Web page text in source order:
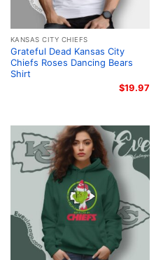
KANSAS CITY CHIEFS
Grateful Dead Kansas City
Chiefs Roses Dancing Bears
Shirt
$19.97